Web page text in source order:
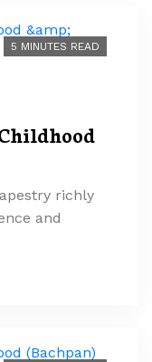
5 MINUTES READ
richly
and